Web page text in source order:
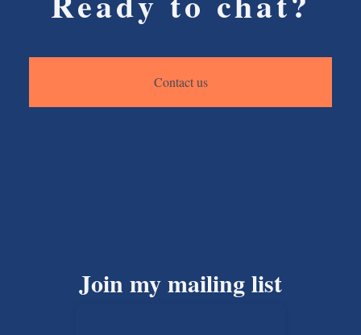
Contact us
Join my mailing list